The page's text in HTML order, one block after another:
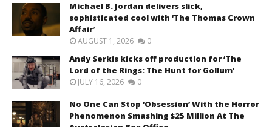
Michael B. Jordan delivers slick,
sophisticated cool with ‘The Thomas Crown
Affair’
AUGUST 1, 2026 0
Andy Serkis kicks off production for ‘The
Lord of the Rings: The Hunt for Gollum’
JULY 16, 2026 0
No One Can Stop ‘Obsession’ With the Horror
Phenomenon Smashing $25 Million At The